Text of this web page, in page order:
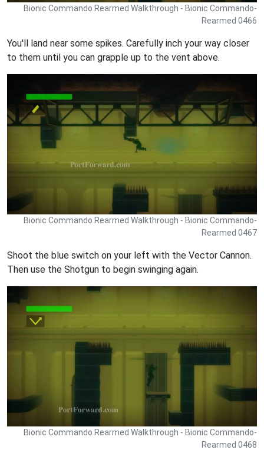
Bionic Commando Rearmed Walkthrough - Bionic Commando-
Rearmed 0466
You'll land near some spikes. Carefully inch your way closer
to them until you can grapple up to the vent above.
Bionic Commando Rearmed Walkthrough - Bionic Commando-
Rearmed 0467
Shoot the blue switch on your left with the Vector Cannon.
Then use the Shotgun to begin swinging again.
Bionic Commando Rearmed Walkthrough - Bionic Commando-
Rearmed 0468